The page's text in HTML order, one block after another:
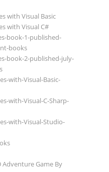
with Visual Basic
with Visual C#
book-1-published-
books
book-2-published-july-
with-Visual-Basic-
with-Visual-C-Sharp-
with-Visual-Studio-
Adventure Game By